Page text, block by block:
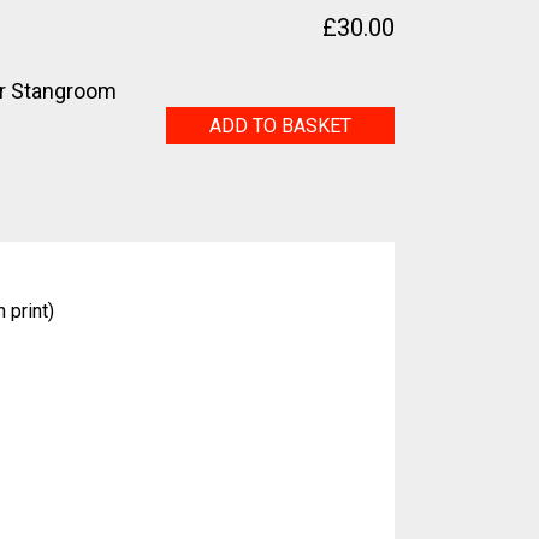
Stangroom
£30.00
NancyADD TO BASKET
print)